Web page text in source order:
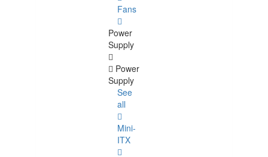
Fans
Power
Supply
Power
Supply
See
all
Mini-
ITX